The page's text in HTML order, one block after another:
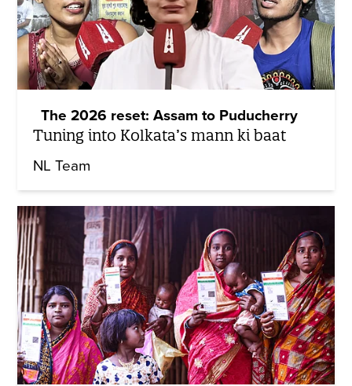
The 2026 reset: Assam to Puducherry
Tuning into Kolkata’s mann ki baat
NL Team